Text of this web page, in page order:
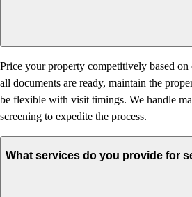
Price your property competitively based on
all documents are ready, maintain the
be flexible with visit timings. We handle
screening to expedite the process.
What services do you provide for